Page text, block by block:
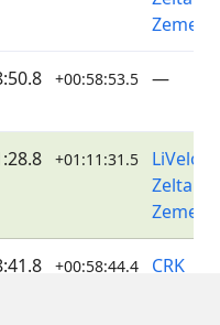
Zeme
+00:58:53.5 —
+01:11:31.5
LiVelo /
Zelta
Zeme
+00:58:44.4
CRK